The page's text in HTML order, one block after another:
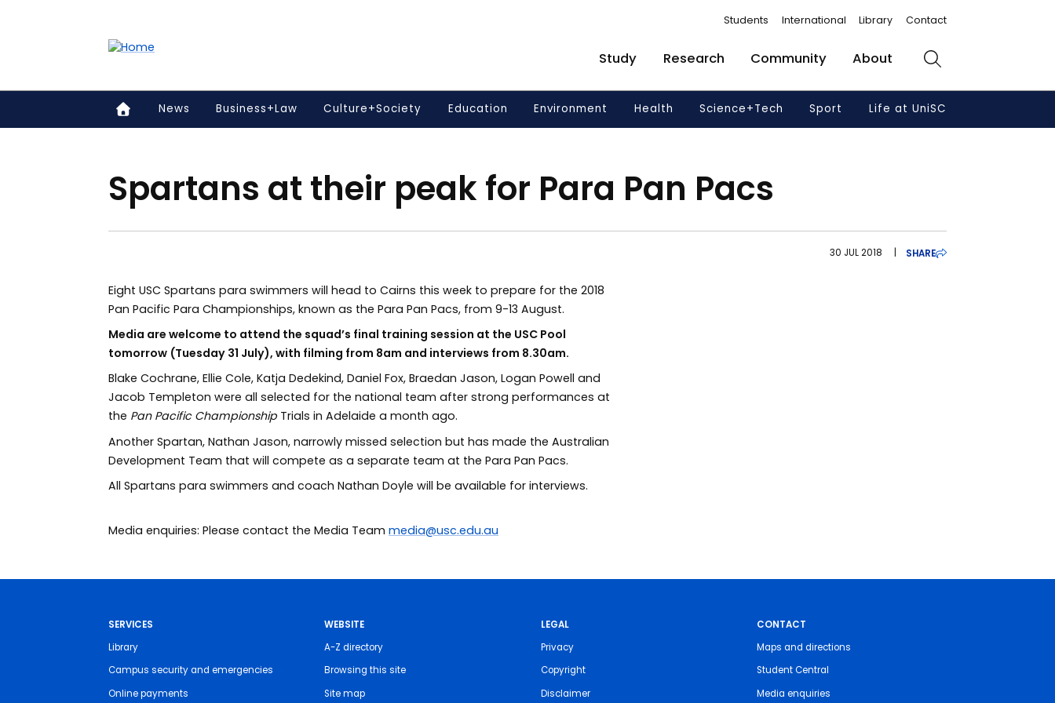
Students International Library Contact
Study Research Community About Search
News Business+Law Culture+Society Education Environment Health Science+Tech Sport Life at UniSC
Spartans at their peak for Para Pan Pacs
30 JUL 2018 | SHARE
Eight USC Spartans para swimmers will head to Cairns this week to prepare for the 2018
Pan Pacific Para Championships, known as the Para Pan Pacs, from 9-13 August.
Media are welcome to attend the squad’s final training session at the USC Pool
tomorrow (Tuesday 31 July), with filming from 8am and interviews from 8.30am.
Blake Cochrane, Ellie Cole, Katja Dedekind, Daniel Fox, Braedan Jason, Logan Powell and
Jacob Templeton were all selected for the national team after strong performances at
the Pan Pacific ChampionshipTrials in Adelaide a month ago.
Another Spartan, Nathan Jason, narrowly missed selection but has made the Australian
Development Team that will compete as a separate team at the Para Pan Pacs.
All Spartans para swimmers and coach Nathan Doyle will be available for interviews.
Media enquiries: Please contact the Media Team media@usc.edu.au
SERVICES
Library
Campus security and emergencies
Online payments
WEBSITE
A-Z directory
Browsing this site
Site map
LEGAL
Privacy
Copyright
Disclaimer
CONTACT
Maps and directions
Student Central
Media enquiries